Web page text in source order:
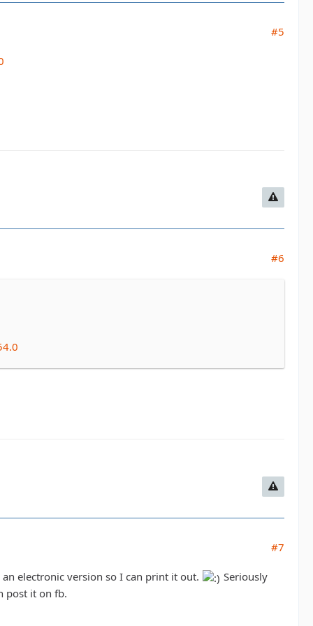
#5
#6
#7
electronic version so I can print it out.
Seriously
post it on fb.